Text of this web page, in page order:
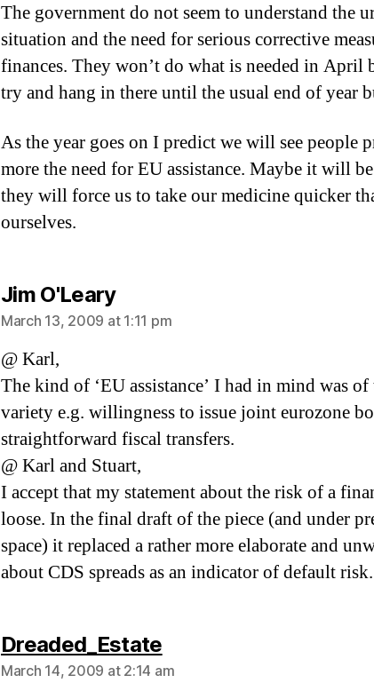
The government do not seem to understand the
situation and the need for serious corrective
finances. They won’t do what is needed in
try and hang in there until the usual end of year
As the year goes on I predict we will see people
more the need for EU assistance. Maybe it will
they will force us to take our medicine quicker
ourselves.
Jim O'Learysays:
March 13, 2009 at 1:11 pm
@ Karl,
The kind of ‘EU assistance’ I had in mind was
variety e.g. willingness to issue joint eurozone
straightforward fiscal transfers.
@ Karl and Stuart,
I accept that my statement about the risk of a
loose. In the final draft of the piece (and under
space) it replaced a rather more elaborate and
about CDS spreads as an indicator of default risk.
Dreaded_Estatesays:
March 14, 2009 at 2:14 am